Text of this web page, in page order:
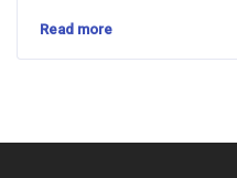
Read more